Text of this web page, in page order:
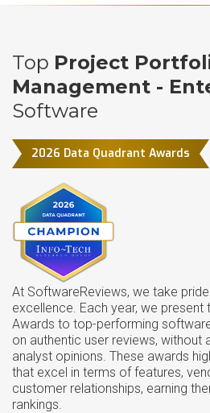
Top Project
Management -
Software
2026 Data Quadrant Awards
At SoftwareReviews, we take
excellence. Each year, we present
Awards to top-performing
on authentic user reviews, without
analyst opinions. These awards
that excel in terms of features,
customer relationships, earning
rankings.